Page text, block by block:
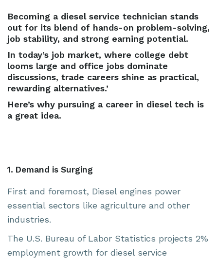
Becoming a diesel service technician stands
out for its blend of hands-on problem-solving,
job stability, and strong earning potential.
In today’s job market, where college debt
looms large and office jobs dominate
discussions, trade careers shine as practical,
rewarding alternatives.’
Here’s why pursuing a career in diesel tech is
a great idea.
1. Demand is Surging
First and foremost, Diesel engines power
essential sectors like agriculture and other
industries.
The U.S. Bureau of Labor Statistics projects 2%
employment growth for diesel service